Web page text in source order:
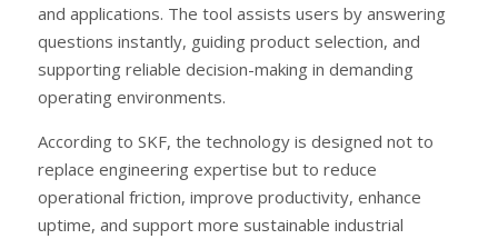
and applications. The tool assists users by answering
questions instantly, guiding product selection, and
supporting reliable decision-making in demanding
operating environments.
According to SKF, the technology is designed not to
replace engineering expertise but to reduce
operational friction, improve productivity, enhance
uptime, and support more sustainable industrial